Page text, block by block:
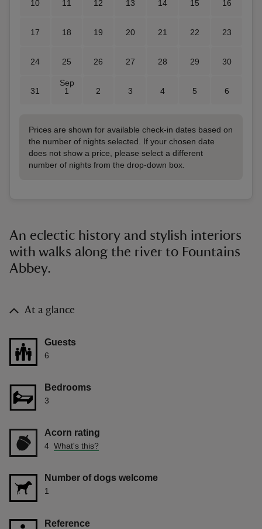
10 11 12 13 14 15 16
17 18 19 20 21 22 23
24 25 26 27 28 29 30
31
Sep
1
2 3 4 5 6
Prices are shown for available check-in dates based on
the number of nights selected. If your chosen date
does not show a price, please select a different
number of nights from the drop-down box.
An eclectic history and stylish interiors
with walks along the river to Fountains
Abbey.
At a glance
Guests
6
Bedrooms
3
Acorn rating
4 What's this?
Number of dogs welcome
1
Reference